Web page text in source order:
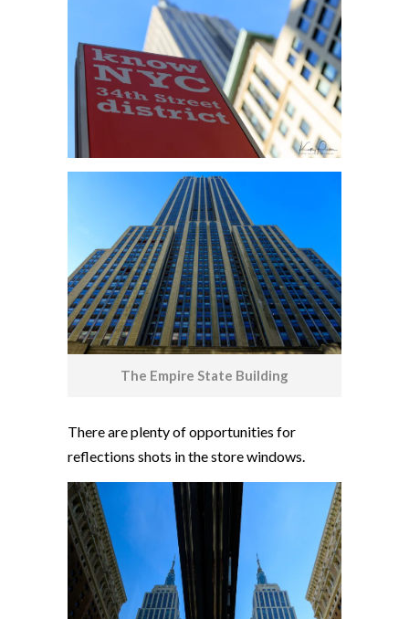
The Empire State Building
There are plenty of opportunities for
reflections shots in the store windows.